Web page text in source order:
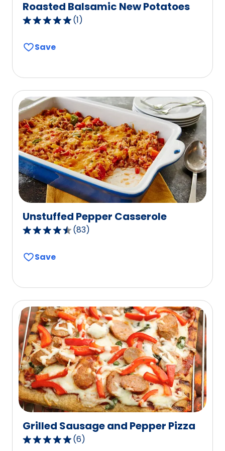
Roasted Balsamic New Potatoes
5.0
of
rating
value
out
of
1
reviews.
(1)
Save
Unstuffed Pepper Casserole
4.6
of
rating
value
out
of
83
reviews.
(83)
Save
Grilled Sausage and Pepper Pizza
4.8 (6)